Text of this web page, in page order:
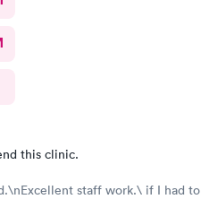
this clinic.
staff work.\ if I had to